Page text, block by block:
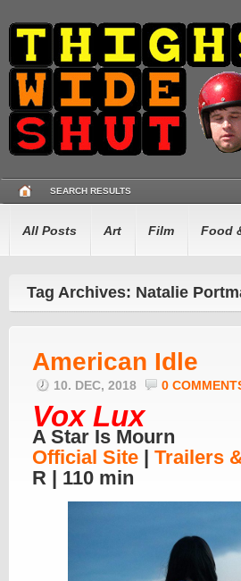
SEARCH RESULTS
All Posts Art Film Food
Tag Archives: Natalie
American Idle
10. DEC, 2018 0
Vox Lux
A Star Is Mourn
Official Site | Trailers
R | 110 min